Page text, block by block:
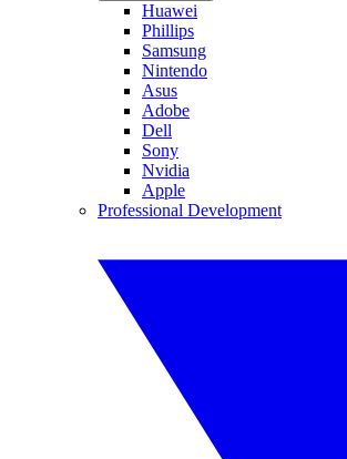
Huawei
Phillips
Samsung
Nintendo
Asus
Adobe
Dell
Sony
Nvidia
Apple
Professional Development